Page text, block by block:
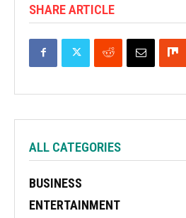
SHARE ARTICLE
ALL CATEGORIES
BUSINESS
ENTERTAINMENT